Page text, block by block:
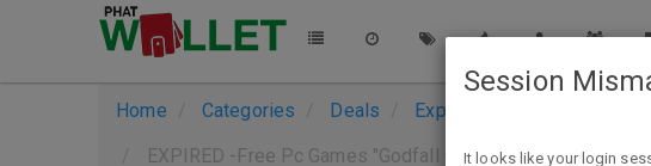
Home Categories Deals
Expired Deals
EXPIRED -Free Pc Games "Godfall Challenger Edition
Session
It looks like your login